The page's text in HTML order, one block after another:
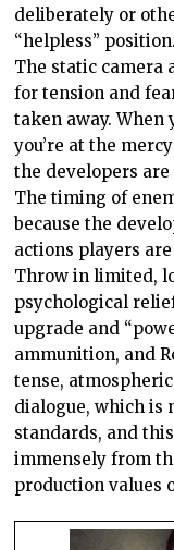
deliberately or
“helpless” position.
The static camera
for tension and
taken away. When
you’re at the
the developers
The timing of
because the
actions players
Throw in limited,
psychological
upgrade and
ammunition, and
tense,
dialogue, which is
standards, and
immensely from
production values